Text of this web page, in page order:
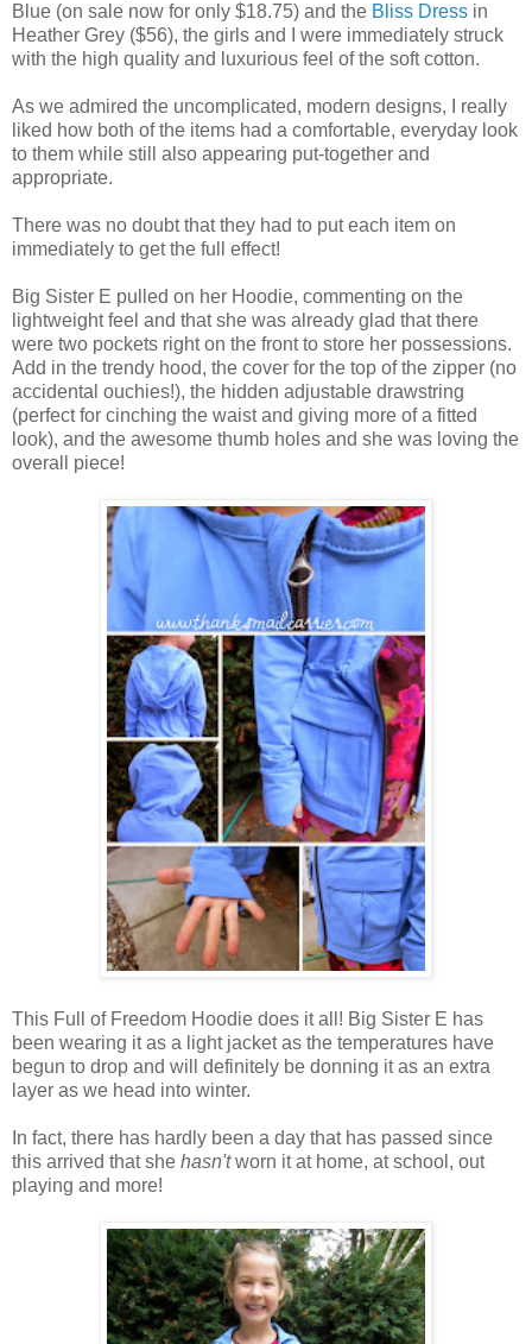
Blue (on sale now for only $18.75) and the Bliss Dress in
Heather Grey ($56), the girls and I were immediately struck
with the high quality and luxurious feel of the soft cotton.
As we admired the uncomplicated, modern designs, I really
liked how both of the items had a comfortable, everyday look
to them while still also appearing put-together and
appropriate.
There was no doubt that they had to put each item on
immediately to get the full effect!
Big Sister E pulled on her Hoodie, commenting on the
lightweight feel and that she was already glad that there
were two pockets right on the front to store her possessions.
Add in the trendy hood, the cover for the top of the zipper (no
accidental ouchies!), the hidden adjustable drawstring
(perfect for cinching the waist and giving more of a fitted
look), and the awesome thumb holes and she was loving the
overall piece!
This Full of Freedom Hoodie does it all! Big Sister E has
been wearing it as a light jacket as the temperatures have
begun to drop and will definitely be donning it as an extra
layer as we head into winter.
In fact, there has hardly been a day that has passed since
this arrived that she hasn'tworn it at home, at school, out
playing and more!